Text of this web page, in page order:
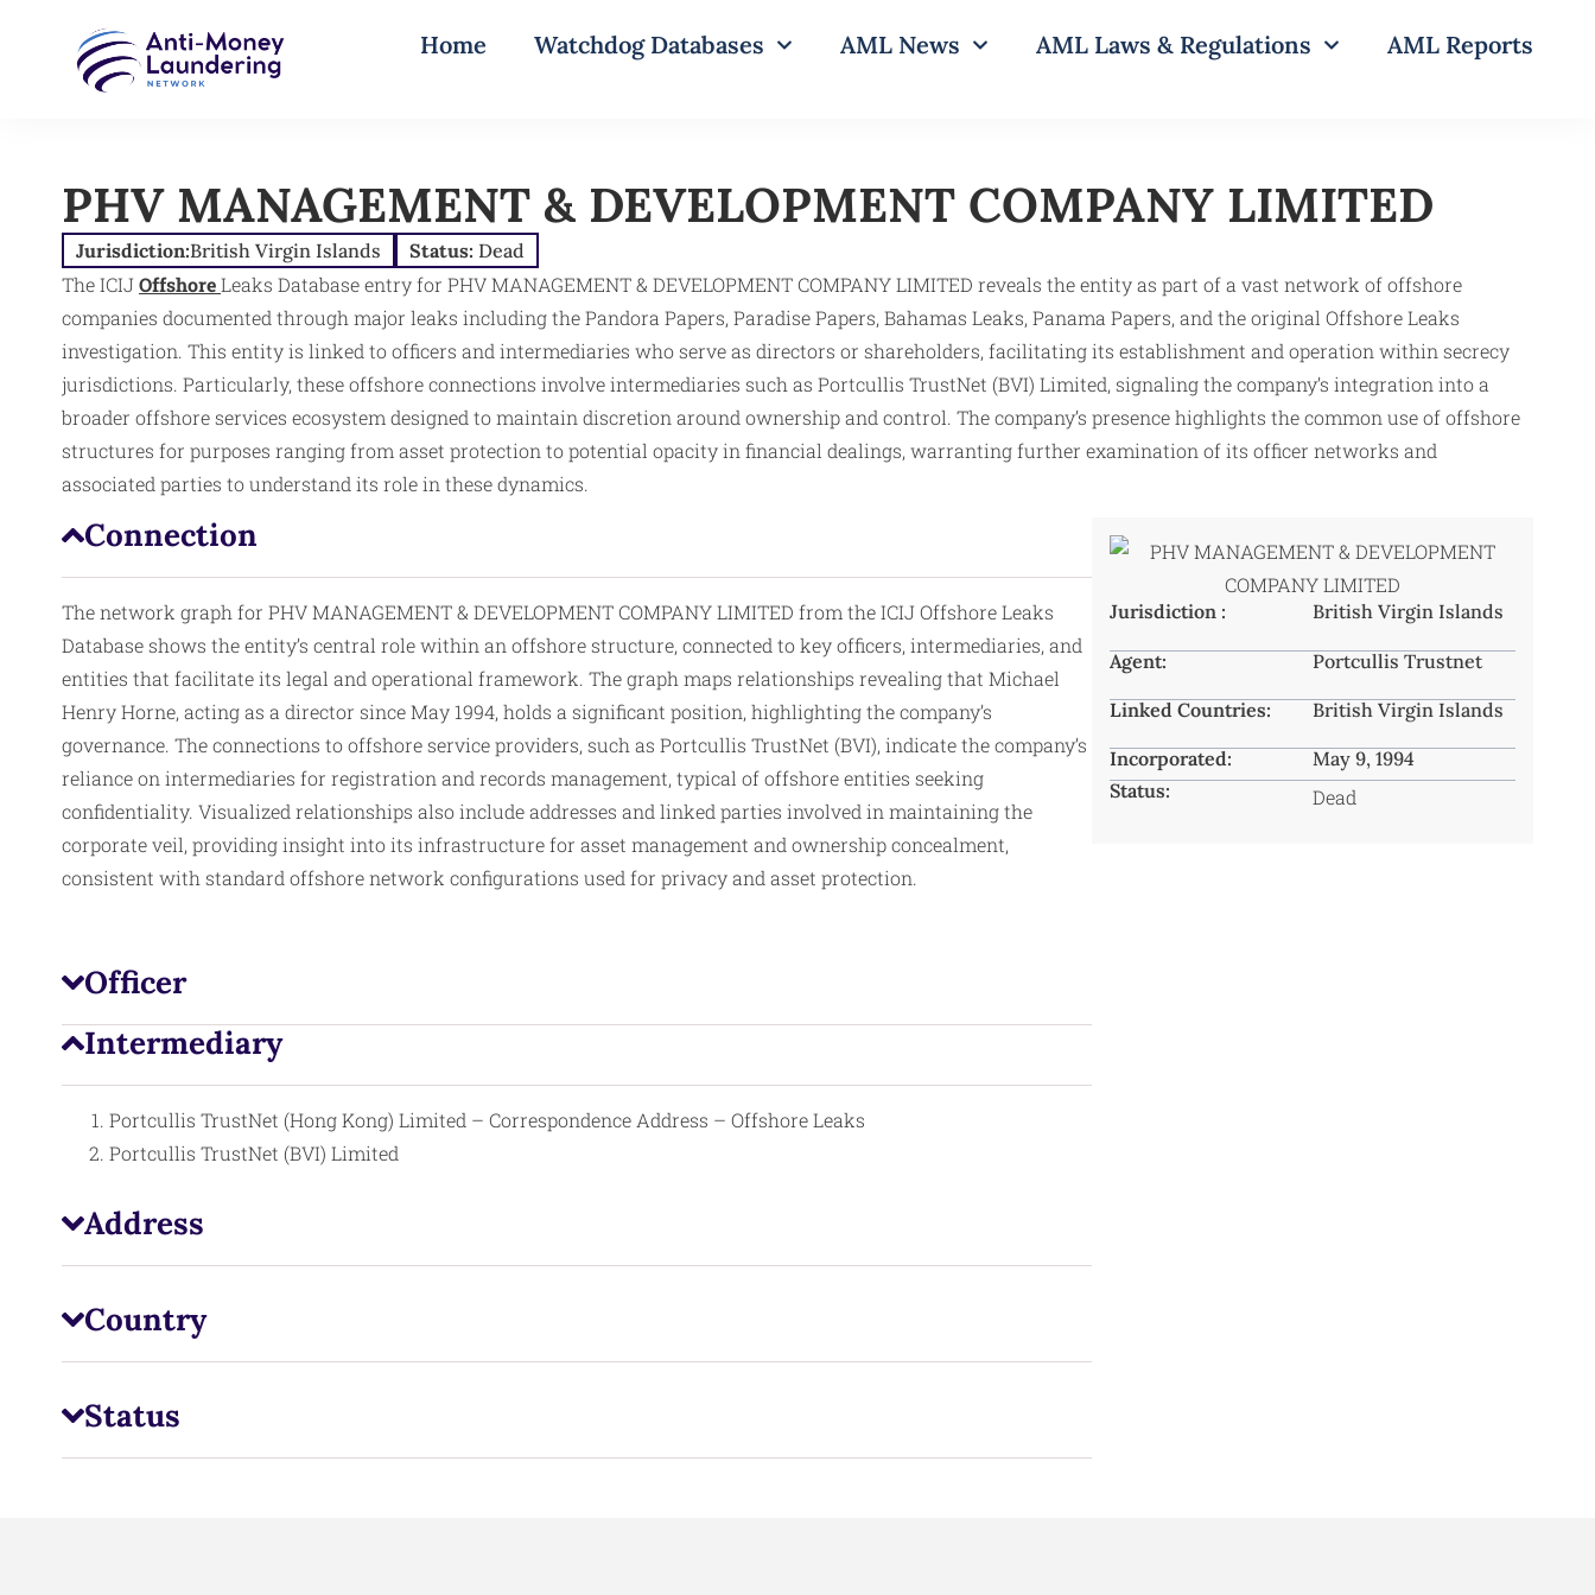
Home Watchdog Databases AML News AML Laws & Regulations AML Reports
PHV MANAGEMENT & DEVELOPMENT COMPANY LIMITED
Jurisdiction:British Virgin Islands Status: Dead
The ICIJOffshoreLeaks Database entry for PHV MANAGEMENT & DEVELOPMENT COMPANY LIMITED reveals the entity as part of a vast network of offshore
companies documented through major leaks including the Pandora Papers, Paradise Papers, Bahamas Leaks, Panama Papers, and the original Offshore Leaks
investigation. This entity is linked to officers and intermediaries who serve as directors or shareholders, facilitating its establishment and operation within secrecy
jurisdictions. Particularly, these offshore connections involve intermediaries such as Portcullis TrustNet (BVI) Limited, signaling the company’s integration into a
broader offshore services ecosystem designed to maintain discretion around ownership and control. The company’s presence highlights the common use of offshore
structures for purposes ranging from asset protection to potential opacity in financial dealings, warranting further examination of its officer networks and
associated parties to understand its role in these dynamics.
Connection
The network graph for PHV MANAGEMENT & DEVELOPMENT COMPANY LIMITED from the ICIJ Offshore Leaks
Database shows the entity’s central role within an offshore structure, connected to key officers, intermediaries, and
entities that facilitate its legal and operational framework. The graph maps relationships revealing that Michael
Henry Horne, acting as a director since May 1994, holds a significant position, highlighting the company’s
governance. The connections to offshore service providers, such as Portcullis TrustNet (BVI), indicate the company’s
reliance on intermediaries for registration and records management, typical of offshore entities seeking
confidentiality. Visualized relationships also includeaddresses and linked parties involved in maintaining the
corporate veil, providing insight into its infrastructure for asset management and ownership concealment,
consistent with standard offshore network configurations used for privacy and asset protection.​
Officer
Intermediary
Portcullis TrustNet (Hong Kong) Limited – Correspondence Address – Offshore Leaks
Portcullis TrustNet (BVI) Limited
Address
Country
Status
Jurisdiction : British Virgin Islands
Agent: Portcullis Trustnet
Linked Countries: British Virgin Islands
Incorporated:
May 9, 1994
Status:
Dead